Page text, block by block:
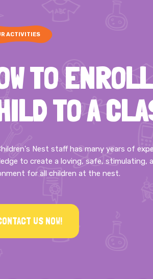
ACTIVITIES
TO
TO A
Nest staff has many years of
to create a loving, safe, stimulating,
for all children at the nest.
US NOW!